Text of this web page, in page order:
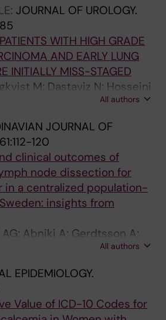
M; Jansson AK;
A; Kjellman A;
SM; Negaard H; Stahl O;
JOURNAL OF UROLOGY.
WITH HIGH GRADE
AND EARLY LUNG
INITIALLY MISS-STAGED
M; Dastaviz N; Hosseini
M; Thiel T; Kjellman A;
All authors
JOURNAL OF
120
clinical outcomes of
node dissection for
in a centralized population-
insights from
Abniki A; Gerdtsson A;
M; Jansson AK;
A; Lundgren P-O
All authors
EPIDEMIOLOGY.
Value of ICD-10 Codes for